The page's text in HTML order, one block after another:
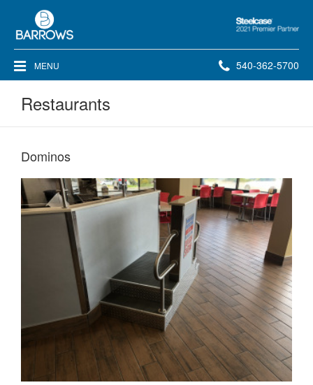
Steelcase
Premier
Partner
MENU Phone
540-362-5700
Restaurants
Dominos